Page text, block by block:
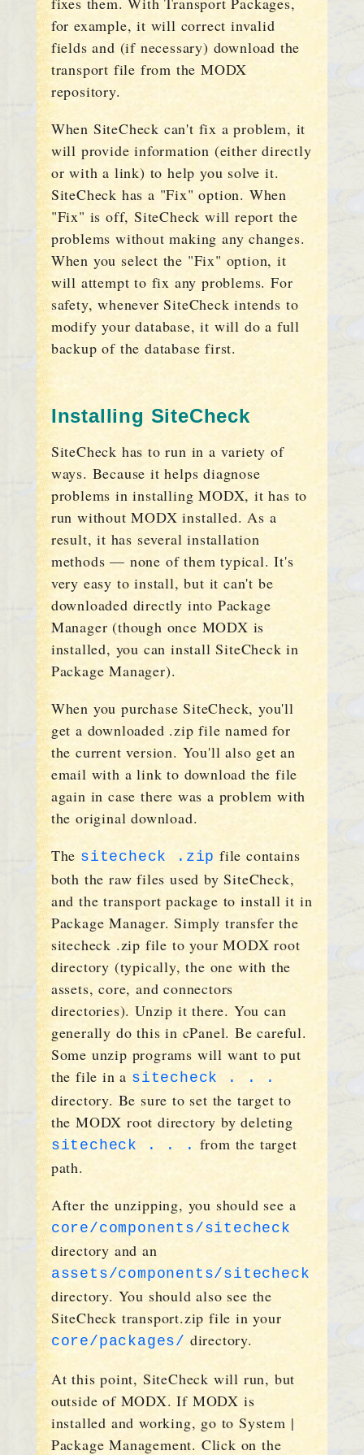
for example, it will correct invalid
fields and (if necessary) download the
transport file from the MODX
repository.
When SiteCheck can't fix a problem, it
will provide information (either directly
or with a link) to help you solve it.
SiteCheck has a "Fix" option. When
"Fix" is off, SiteCheck will report the
problems without making any changes.
When you select the "Fix" option, it
will attempt to fix any problems. For
safety, whenever SiteCheck intends to
modify your database, it will do a full
backup of the database first.
Installing SiteCheck
SiteCheck has to run in a variety of
ways. Because it helps diagnose
problems in installing MODX, it has to
run without MODX installed. As a
result, it has several installation
methods — none of them typical. It's
very easy to install, but it can't be
downloaded directly into Package
Manager (though once MODX is
installed, you can install SiteCheck in
Package Manager).
When you purchase SiteCheck, you'll
get a downloaded .zip file named for
the current version. You'll also get an
email with a link to download the file
again in case there was a problem with
the original download.
The sitecheck .zip file contains
both the raw files used by SiteCheck,
and the transport package to install it in
Package Manager. Simply transfer the
sitecheck .zip file to your MODX root
directory (typically, the one with the
assets, core, and connectors
directories). Unzip it there. You can
generally do this in cPanel. Be careful.
Some unzip programs will want to put
the file in a sitecheck . . .
directory. Be sure to set the target to
the MODX root directory by deleting
sitecheck . . . from the target
path.
After the unzipping, you should see a
core/components/sitecheck
directory and an
assets/components/sitecheck
directory. You should also see the
SiteCheck transport.zip file in your
core/packages/ directory.
At this point, SiteCheck will run, but
outside of MODX. If MODX is
installed and working, go to System |
Package Management. Click on the